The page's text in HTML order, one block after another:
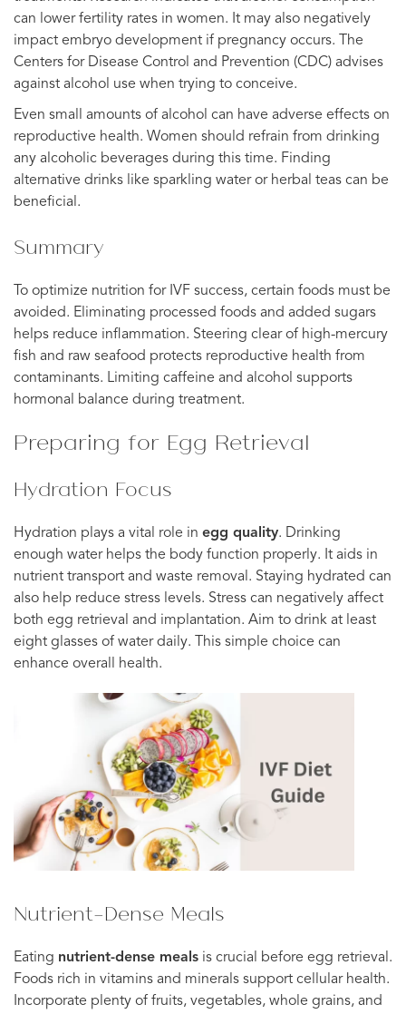
can lower fertility rates in women. It may also negatively
impact embryo development if pregnancy occurs. The
Centers for Disease Control and Prevention (CDC) advises
against alcohol use when trying to conceive.
Even small amounts of alcohol can have adverse effects on
reproductive health. Women should refrain from drinking
any alcoholic beverages during this time. Finding
alternative drinks like sparkling water or herbal teas can be
beneficial.
Summary
To optimize nutrition for IVF success, certain foods must be
avoided. Eliminating processed foods and added sugars
helps reduce inflammation. Steering clear of high-mercury
fish and raw seafood protects reproductive health from
contaminants. Limiting caffeine and alcohol supports
hormonal balance during treatment.
Preparing for Egg Retrieval
Hydration Focus
Hydration plays a vital role in egg quality. Drinking
enough water helps the body function properly. It aids in
nutrient transport and waste removal. Staying hydrated can
also help reduce stress levels. Stress can negatively affect
both egg retrieval and implantation. Aim to drink at least
eight glasses of water daily. This simple choice can
enhance overall health.
Nutrient-Dense Meals
Eating nutrient-dense meals is crucial before egg retrieval.
Foods rich in vitamins and minerals support cellular health.
Incorporate plenty of fruits, vegetables, whole grains, and